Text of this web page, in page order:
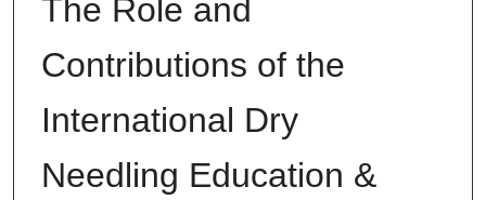
The Role and
Contributions of the
International Dry
Needling Education &